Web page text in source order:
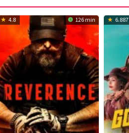
4.8 126 min 6.887